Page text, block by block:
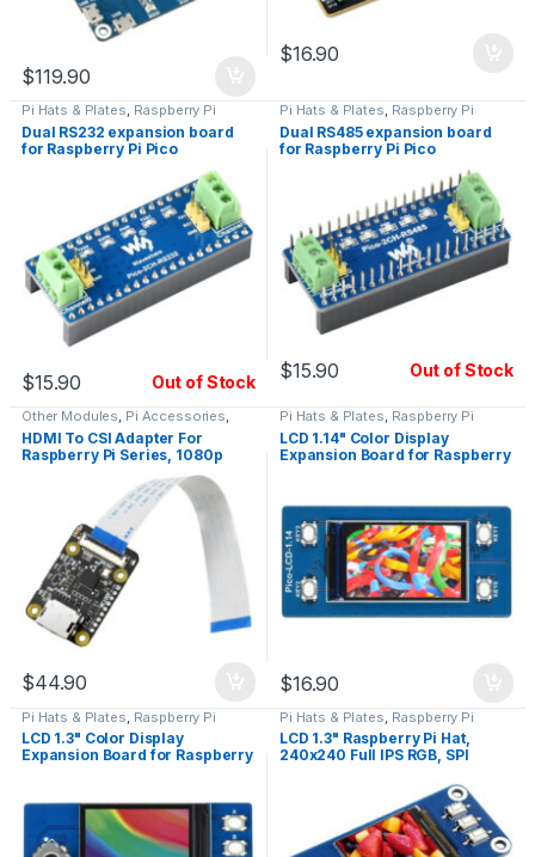
$119.90
$16.90
Pi Hats & Plates, Raspberry Pi
Dual RS232 expansion board
for Raspberry Pi Pico
$15.90 Out of Stock
Pi Hats & Plates, Raspberry Pi
Dual RS485 expansion board
for Raspberry Pi Pico
$15.90 Out of Stock
Other Modules Pi Accessories
HDMI To CSI Adapter For
Raspberry Pi Series, 1080p
$44.90
Pi Hats & Plates Raspberry Pi
LCD 1.14" Color Display
Expansion Board for Raspberry
$16.90
Pi Hats & Plates Raspberry Pi
LCD 1.3" Color Display
Expansion Board for Raspberry
Pi Hats & Plates Raspberry Pi
LCD 1.3" Raspberry Pi Hat,
240x240 Full IPS RGB, SPI